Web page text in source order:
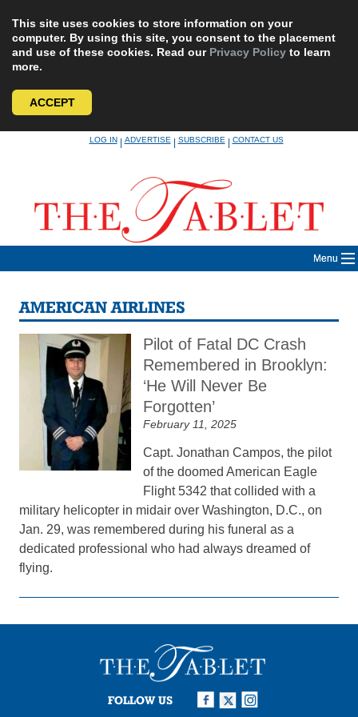
This site uses cookies to store information on your
computer. By using this site, you consent to the placement
and use of these cookies. Read our Privacy Policy to learn
more.
ACCEPT
LOG IN|ADVERTISE|SUBSCRIBE|CONTACT US
Menu
AMERICAN AIRLINES
Pilot of Fatal DC Crash
Remembered in Brooklyn:
‘He Will Never Be
Forgotten’
February 11, 2025
Capt. Jonathan Campos, the pilot
of the doomed American Eagle
Flight 5342 that collided with a
military helicopter in midair over Washington, D.C., on
Jan. 29, was remembered during his funeral as a
dedicated professional who had always dreamed of
flying.
FOLLOW US